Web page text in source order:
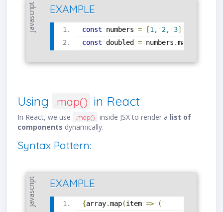
javascript EXAMPLE
const numbers = [1 , 2, 3]
const doubled = numbers .map
Using .map() in React
In React, we use .map() inside JSX to render a list of
components dynamically.
Syntax Pattern:
javascript EXAMPLE
{array.map(item =>
(